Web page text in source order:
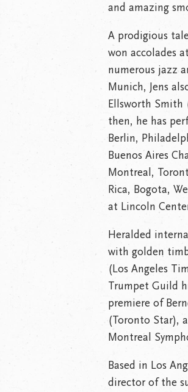
and amazing
A prodigious
won accolades
numerous jazz
Munich, Jens
Ellsworth Smith
then, he has
Berlin,
Buenos Aires
Montreal,
Rica, Bogota,
at Lincoln
Heralded
with golden
(Los Angeles
Trumpet Guild
premiere of
(Toronto Star),
Montreal
Based in Los
director of the